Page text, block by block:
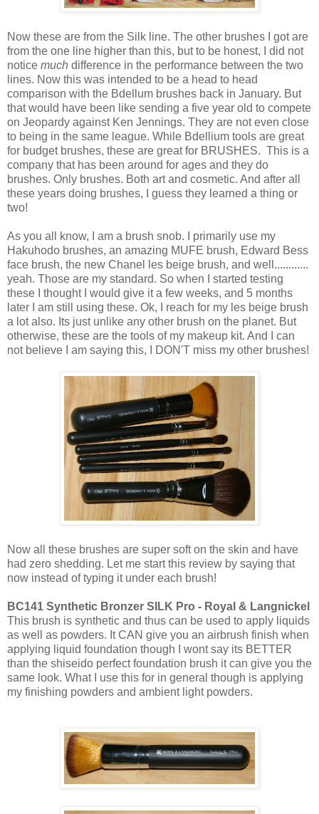
Now these are from the Silk line. The other brushes I got are
from the one line higher than this, but to be honest, I did not
notice much difference in the performance between the two
lines. Now this was intended to be a head to head
comparison with the Bdellum brushes back in January. But
that would have been like sending a five year old to compete
on Jeopardy against Ken Jennings. They are not even close
to being in the same league. While Bdellium tools are great
for budget brushes, these are great for BRUSHES. This is a
company that has been around for ages and they do
brushes. Only brushes. Both art and cosmetic. And after all
these years doing brushes, I guess they learned a thing or
two!
As you all know, I am a brush snob. I primarily use my
Hakuhodo brushes, an amazing MUFE brush, Edward Bess
face brush, the new Chanel les beige brush, and well............
yeah. Those are my standard. So when I started testing
these I thought I would give it a few weeks, and 5 months
later I am still using these. Ok, I reach for my les beige brush
a lot also. Its just unlike any other brush on the planet. But
otherwise, these are the tools of my makeup kit. And I can
not believe I am saying this, I DON'T miss my other brushes!
Now all these brushes are super soft on the skin and have
had zero shedding. Let me start this review by saying that
now instead of typing it under each brush!
BC141 Synthetic Bronzer SILK Pro - Royal & Langnickel
This brush is synthetic and thus can be used to apply liquids
as well as powders. It CAN give you an airbrush finish when
applying liquid foundation though I wont say its BETTER
than the shiseido perfect foundation brush it can give you the
same look. What I use this for in general though is applying
my finishing powders and ambient light powders.